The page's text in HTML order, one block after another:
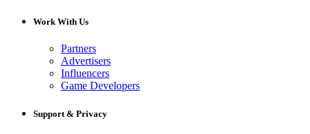
Work With Us
Partners
Advertisers
Influencers
Game Developers
Support & Privacy